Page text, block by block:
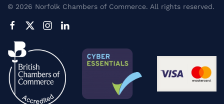
© 2026 Norfolk Chambers of Commerce. All rights reserved.